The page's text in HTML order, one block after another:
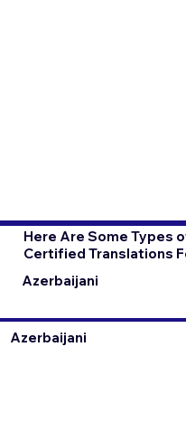
Here Are Some Types
Certified Translations
Azerbaijani
Azerbaijani